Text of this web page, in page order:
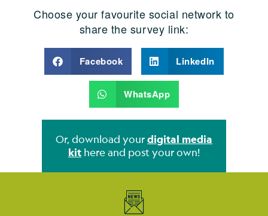
Choose your favourite social network to
share the survey link:
Facebook LinkedIn
WhatsApp
Or, download yourdigital media
kit here and post your own!